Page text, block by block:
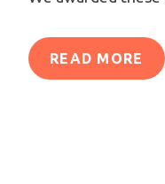
READ MORE